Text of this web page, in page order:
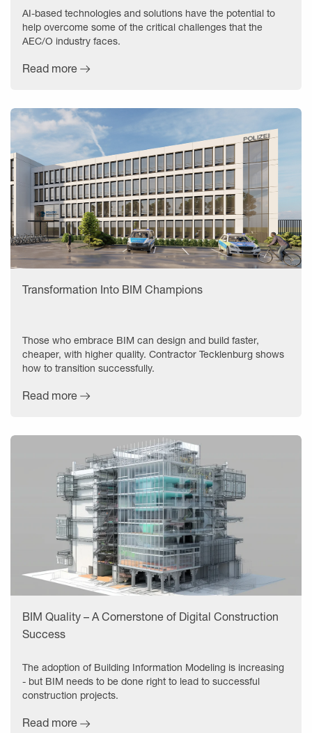
AI-based technologies and solutions have the potential to
help overcome some of the critical challenges that the
AEC/O industry faces.
Read more
Transformation Into BIM Champions
Those who embrace BIM can design and build faster,
cheaper, with higher quality. Contractor Tecklenburg shows
how to transition successfully.
Read more
BIM Quality – A Cornerstone of Digital Construction
Success
The adoption of Building Information Modeling is increasing
- but BIM needs to be done right to lead to successful
construction projects.
Read more